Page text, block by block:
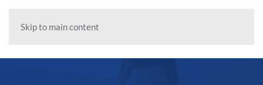
Skip to main content